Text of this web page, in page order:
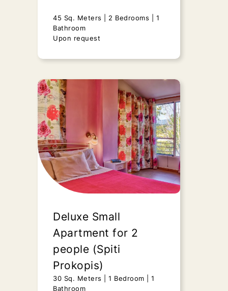
Send Request
45 Sq. Meters 2 Bedrooms
1
Bathroom
Upon request
Duplex Apartment
(Spiti Prokopis)
45 Sq. Meters 2 Bedrooms
1
Bathroom
Upon request
“Duplex Apartment” - Spiti
features of a fully renovated,
Send Request
Deluxe Small
Apartment for 2
people (Spiti
Prokopis)
30 Sq. Meters 1 Bedroom
1
Bathroom